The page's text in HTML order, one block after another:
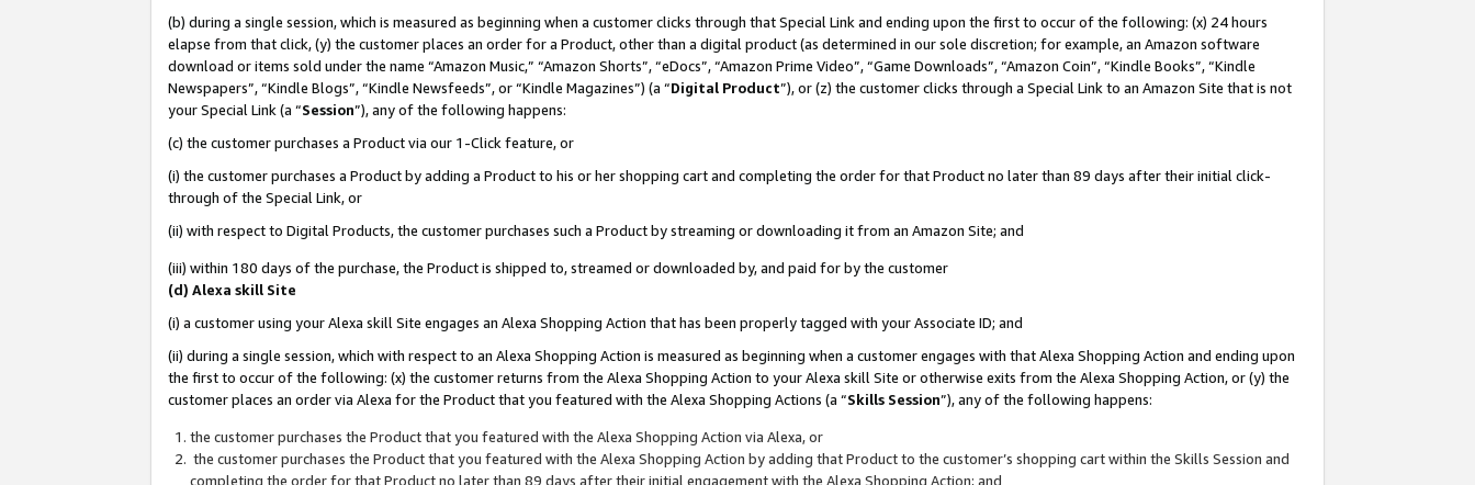
(b) during a single session, which is measured as beginning when a customer clicks through that Special Link and ending upon the first to occur of the following: (x) 24 hours
elapse from that click, (y) the customer places an order for a Product, other than a digital product (as determined in our sole discretion; for example, an Amazon software
download or items sold under the name “Amazon Music,” “Amazon Shorts”, “eDocs”, “Amazon Prime Video”, “Game Downloads”, “Amazon Coin”, “Kindle Books”, “Kindle
Newspapers”, “Kindle Blogs”, “Kindle Newsfeeds”, or “Kindle Magazines”) (a “Digital Product”), or (z) the customer clicks through a Special Link to an Amazon Site that is not
your Special Link (a “Session”), any of the following happens:
(c) the customer purchases a Product via our 1-Click feature, or
(i) the customer purchases a Product by adding a Product to his or her shopping cart and completing the order for that Product no later than 89 days after their initial click-
through of the Special Link, or
(ii) with respect to Digital Products, the customer purchases such a Product by streaming or downloading it from an Amazon Site; and
(iii) within 180 days of the purchase, the Product is shipped to, streamed or downloaded by, and paid for by the customer
(d) Alexa skill Site
(i) a customer using your Alexa skill Site engages an Alexa Shopping Action that has been properly tagged with your Associate ID; and
(ii) during a single session, which with respect to an Alexa Shopping Action is measured as beginning when a customer engages with that Alexa Shopping Action and ending upon
the first to occur of the following: (x) the customer returns from the Alexa Shopping Action to your Alexa skill Site or otherwise exits from the Alexa Shopping Action, or (y) the
customer places an order via Alexa for the Product that you featured with the Alexa Shopping Actions (a “Skills Session”), any of the following happens:
the customer purchases the Product that you featured with the Alexa Shopping Action via Alexa, or
the customer purchases the Product that you featured with the Alexa Shopping Action by adding that Product to the customer’s shopping cart within the Skills Session and
completing the order for that Product no later than 89 days after their initial engagement with the Alexa Shopping Action; and